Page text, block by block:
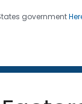
government
Saving Lives,